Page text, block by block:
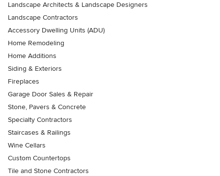
Landscape Architects & Landscape Designers
Landscape Contractors
Accessory Dwelling Units (ADU)
Home Remodeling
Home Additions
Siding & Exteriors
Fireplaces
Garage Door Sales & Repair
Stone, Pavers & Concrete
Specialty Contractors
Staircases & Railings
Wine Cellars
Custom Countertops
Tile and Stone Contractors